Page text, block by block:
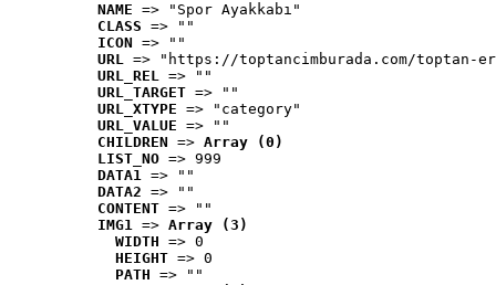
NAME => "Spor Ayakkabı"
CLASS => ""
ICON => ""
URL => "https://toptancimburada.com/toptan-
URL_REL => ""
URL_TARGET => ""
URL_XTYPE => "category"
URL_VALUE => ""
CHILDREN => Array (0)
LIST_NO => 999
DATA1 => ""
DATA2 => ""
CONTENT => ""
IMG1 => Array (3)
WIDTH => 0
HEIGHT => 0
PATH => ""